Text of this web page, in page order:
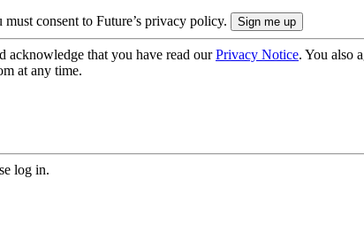
consent to Future’s privacy policy.
acknowledge that you have read ourPrivacy Notice. You also
at any time.
log in.